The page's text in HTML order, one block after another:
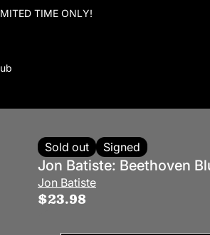
TIME ONLY!
Sold out Signed
Jon Batiste: Beethoven
Jon Batiste
$23.98